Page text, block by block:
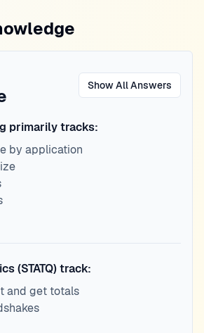
Show All Answers
primarily tracks:
by application
(STATQ) track:
and get totals